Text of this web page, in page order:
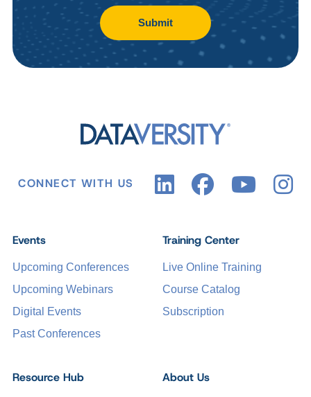
Submit
CONNECT WITH US
Events
Upcoming Conferences
Upcoming Webinars
Digital Events
Past Conferences
Training Center
Live Online Training
Course Catalog
Subscription
Resource Hub About Us